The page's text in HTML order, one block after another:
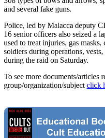
and several fake guns.
Police, led by Malacca deputy
16 senior officers also seized a
used to treat injuries, gas
soldiers during operations,
during the raid on Saturday.
To see more documents/articles
group/organization/subject click